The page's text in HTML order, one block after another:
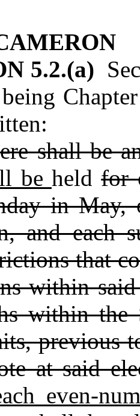
5.2.(a)
shall be
be heldfor
in May,
and each
that
within
within
previous
at said